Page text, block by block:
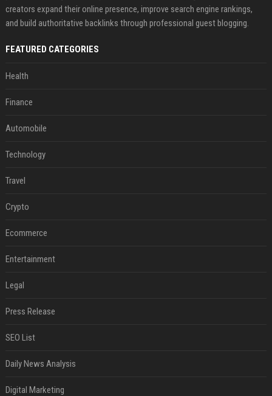
creators expand their online presence, improve search engine rankings,
and build authoritative backlinks through professional guest blogging.
FEATURED CATEGORIES
Health
Finance
Automobile
Technology
Travel
Crypto
Ecommerce
Entertainment
Legal
Press Release
SEO List
Daily News Analysis
Digital Marketing